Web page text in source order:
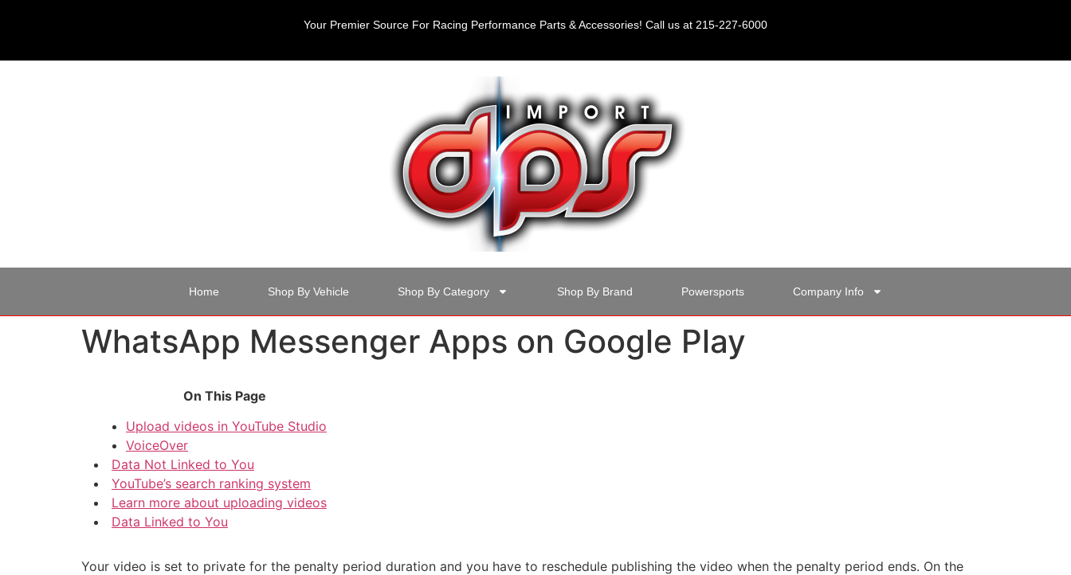
Your Premier Source For Racing Performance Parts & Accessories! Call us at 215-227-6000
Home Shop By Vehicle Shop By Category Shop By Brand Powersports Company Info
WhatsApp Messenger Apps on Google Play
On This Page
Upload videos in YouTube Studio
VoiceOver
Data Not Linked to You
YouTube’s search ranking system
Learn more about uploading videos
Data Linked to You
Your video is set to private for the penalty period duration and you have to reschedule publishing the video when the penalty period ends. On the